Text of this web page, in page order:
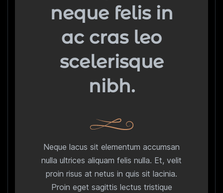
neque felis in
ac cras leo
scelerisque
nibh.
Neque lacus sit elementum accumsan
nulla ultrices aliquam felis nulla. Et, velit
proin risus at netus in quis sit lacinia.
Proin eget sagittis lectus tristique